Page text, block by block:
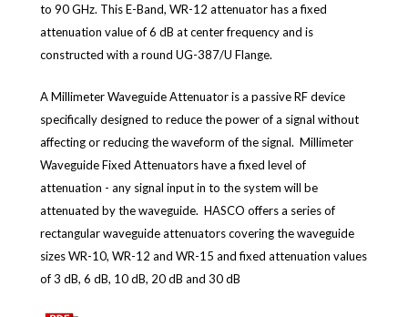
to 90 GHz. This E-Band, WR-12 attenuator has a fixed
attenuation value of 6 dB at center frequency and is
constructed with a round UG-387/U Flange.
A Millimeter Waveguide Attenuator is a passive RF device
specifically designed to reduce the power of a signal without
affecting or reducing the waveform of the signal. Millimeter
Waveguide Fixed Attenuators have a fixed level of
attenuation - any signal input in to the system will be
attenuated by the waveguide. HASCO offers a series of
rectangular waveguide attenuators covering the waveguide
sizes WR-10, WR-12 and WR-15 and fixed attenuation values
of 3 dB, 6 dB, 10 dB, 20 dB and 30 dB